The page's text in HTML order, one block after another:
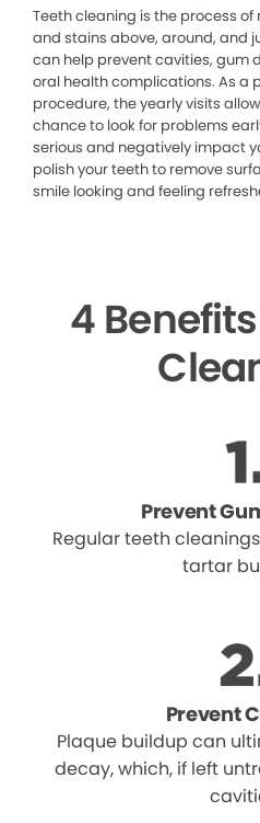
Teeth cleaning is the process
and stains above, around, and
can help prevent cavities, gum
oral health complications. As a
procedure, the yearly visits
chance to look for problems
serious and negatively impact
polish your teeth to remove
smile looking and feeling
4
Prevent
Regular teeth
tartar
Prevent
Plaque buildup can
decay, which, if left